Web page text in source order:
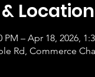
Location
PM – Apr 18, 2026,
Rd, Commerce